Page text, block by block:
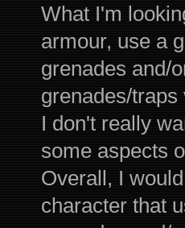
What I'm
armour, use a
grenades and/
grenades/
I don't really
some aspects
Overall, I
character that